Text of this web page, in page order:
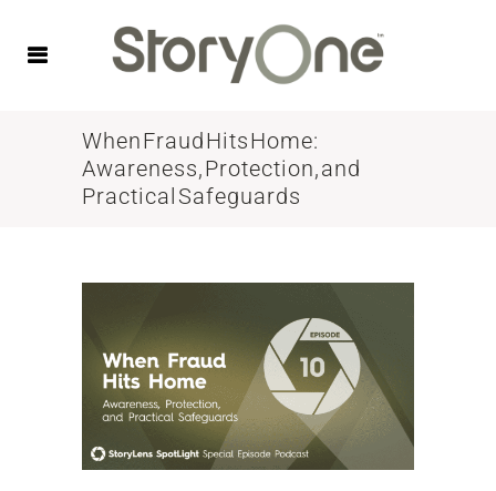
When Fraud Hits Home:
Awareness, Protection, and
Practical Safeguards